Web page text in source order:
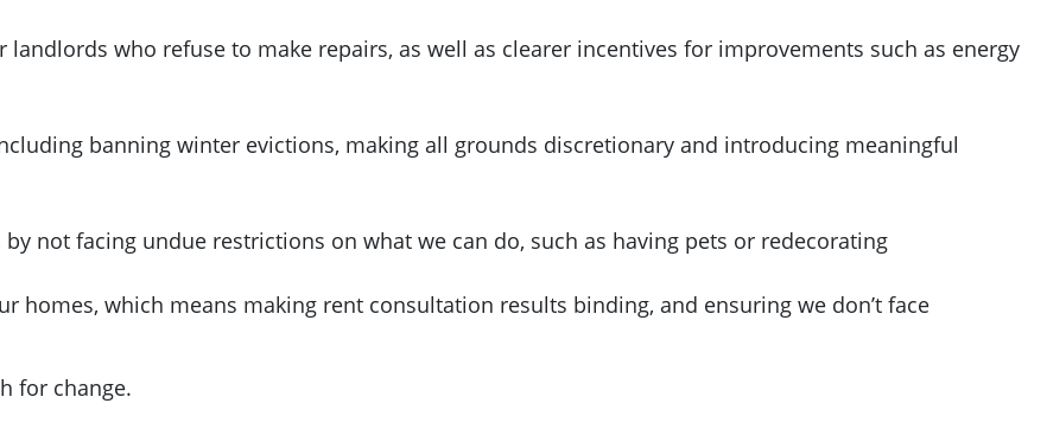
landlords who refuse to make repairs, as well as clearer incentives for improvements such as energy
banning winter evictions, making all grounds discretionary and introducing meaningful
not facing undue restrictions on what we can do, such as having pets or redecorating
homes, which means making rent consultation results binding, and ensuring we don’t face
for change.